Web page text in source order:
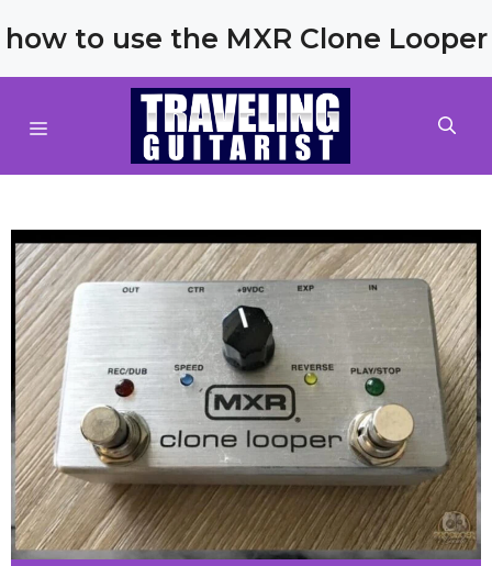
to
content
how to use the MXR Clone Looper